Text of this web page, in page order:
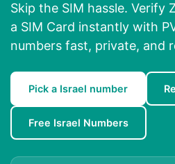
Skip the SIM hassle. Verify
a SIM Card instantly with
numbers fast, private, and
Pick a Israel number
Free Israel Numbers